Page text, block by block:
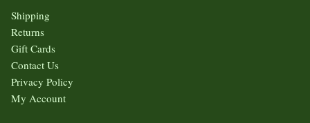
Shipping
Returns
Gift Cards
Contact Us
Privacy Policy
My Account